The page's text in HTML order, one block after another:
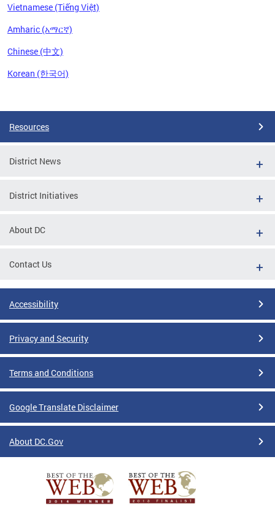
Vietnamese (Tiếng Việt)
Amharic (አማርኛ)
Chinese (中文)
Korean (한국어)
Resources
District News
District Initiatives
About DC
Contact Us
Accessibility
Privacy and Security
Terms and Conditions
Google Translate Disclaimer
About DC.Gov